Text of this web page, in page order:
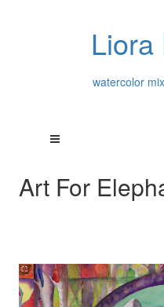
Liora
watercolor
Art For